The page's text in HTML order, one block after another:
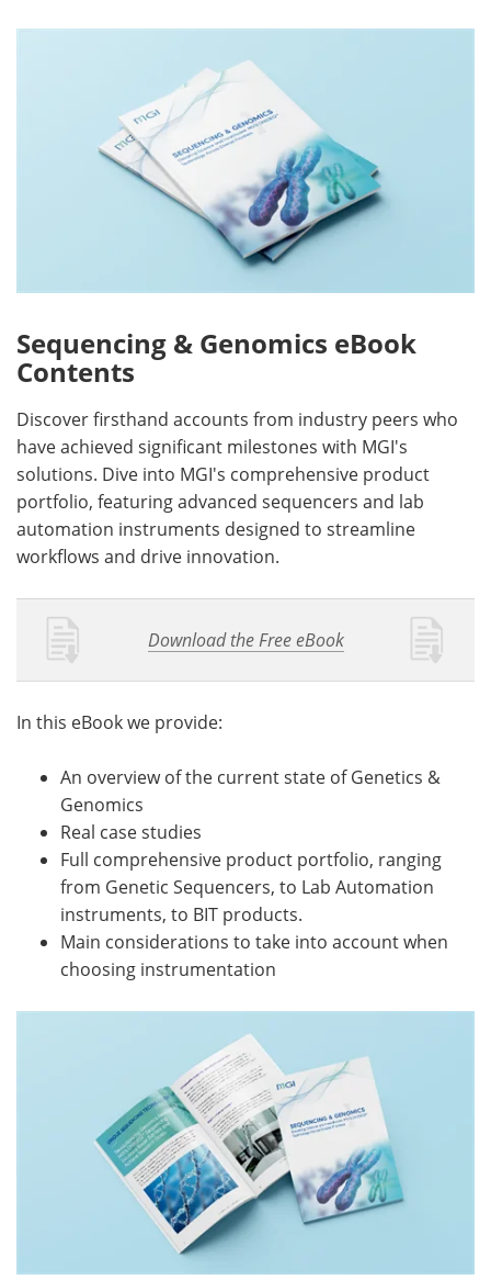
Sequencing & Genomics eBook
Contents
Discover firsthand accounts from industry peers who
have achieved significant milestones with MGI's
solutions. Dive into MGI's comprehensive product
portfolio, featuring advanced sequencers and lab
automation instruments designed to streamline
workflows and drive innovation.
Download the Free eBook
In this eBook we provide:
An overview of the current state of Genetics &
Genomics
Real case studies
Full comprehensive product portfolio, ranging
from Genetic Sequencers, to Lab Automation
instruments, to BIT products.
Main considerations to take into account when
choosing instrumentation